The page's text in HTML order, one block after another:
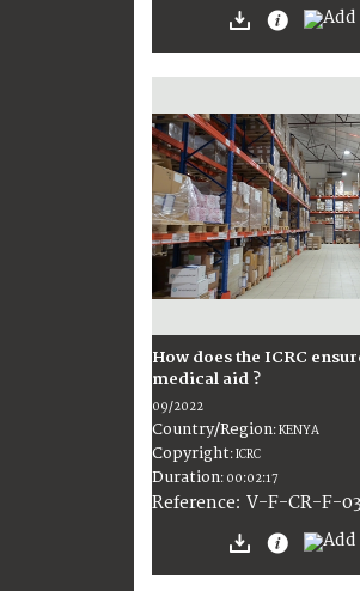
How does the ICRC
medical aid ?
09/2022
Country/Region:KENYA
Copyright:ICRC
Duration: 00:02:17
Reference: V-F-CR-F-